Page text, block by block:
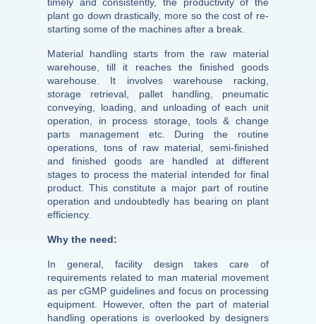
plant go down drastically, more so the cost of re-
starting some of the machines after a break.
Material handling starts from the raw material
warehouse, till it reaches the finished goods
warehouse. It involves warehouse racking,
storage retrieval, pallet handling, pneumatic
conveying, loading, and unloading of each unit
operation, in process storage, tools & change
parts management etc. During the routine
operations, tons of raw material, semi-finished
and finished goods are handled at different
stages to process the material intended for final
product. This constitute a major part of routine
operation and undoubtedly has bearing on plant
efficiency.
Why the need:
In general, facility design takes care of
requirements related to man material movement
as per cGMP guidelines and focus on processing
equipment. However, often the part of material
handling operations is overlooked by designers